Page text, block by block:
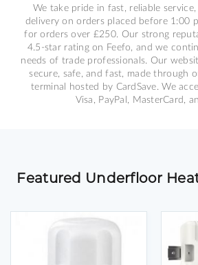
We take pride in fast, reliable
delivery on orders placed before 1:00
for orders over £250. Our strong
4.5-star rating on Feefo, and we
needs of trade professionals. Our
secure, safe, and fast, made through
terminal hosted by CardSave. We
Visa, PayPal, MasterCard,
Featured Underfloor